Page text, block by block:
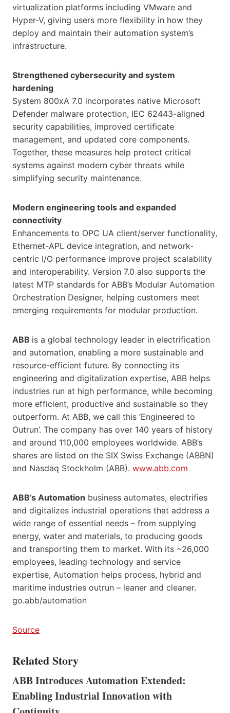
virtualization platforms including VMware and
Hyper-V, giving users more flexibility in how they
deploy and maintain their automation system’s
infrastructure.
Strengthened cybersecurity and system
hardening
System 800xA 7.0 incorporates native Microsoft
Defender malware protection, IEC 62443-aligned
security capabilities, improved certificate
management, and updated core components.
Together, these measures help protect critical
systems against modern cyber threats while
simplifying security maintenance.
Modern engineering tools and expanded
connectivity
Enhancements to OPC UA client/server functionality,
Ethernet-APL device integration, and network-
centric I/O performance improve project scalability
and interoperability. Version 7.0 also supports the
latest MTP standards for ABB’s Modular Automation
Orchestration Designer, helping customers meet
emerging requirements for modular production.
ABB is a global technology leader in electrification
and automation, enabling a more sustainable and
resource-efficient future. By connecting its
engineering and digitalization expertise, ABB helps
industries run at high performance, while becoming
more efficient, productive and sustainable so they
outperform. At ABB, we call this ‘Engineered to
Outrun’. The company has over 140 years of history
and around 110,000 employees worldwide. ABB’s
shares are listed on the SIX Swiss Exchange (ABBN)
and Nasdaq Stockholm (ABB). www.abb.com
ABB’s Automation business automates, electrifies
and digitalizes industrial operations that address a
wide range of essential needs – from supplying
energy, water and materials, to producing goods
and transporting them to market. With its ~26,000
employees, leading technology and service
expertise, Automation helps process, hybrid and
maritime industries outrun – leaner and cleaner.
go.abb/automation
Source
Related Story
ABB Introduces Automation Extended:
Enabling Industrial Innovation with